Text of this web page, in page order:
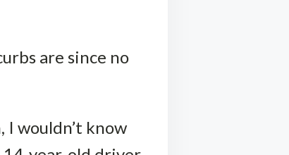
are since no
I wouldn’t know